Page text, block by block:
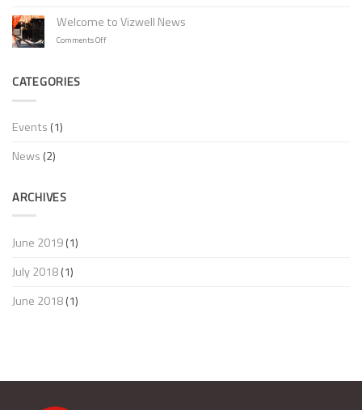
High
Norm
Flame
Retardant
Welcome to Vizwell News
Comments Offon
CATEGORIES
Events (1)
News (2)
ARCHIVES
June 2019(1)
July 2018(1)
June 2018(1)